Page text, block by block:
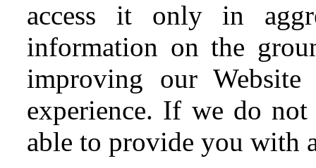
access it only in
information on the
improving our
experience. If we do not
able to provide you with